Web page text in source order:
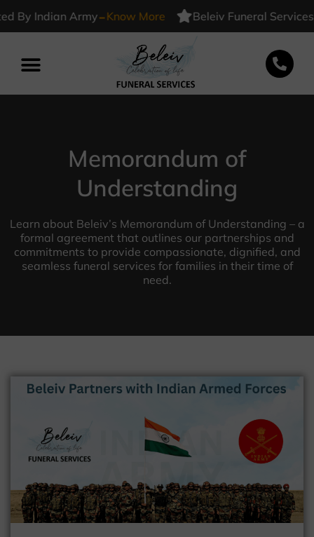
By Indian Army-Know More Beleiv Funeral Services
Memorandum of
Understanding
Learn about Beleiv’s Memorandum of Understanding – a
formal agreement that outlines our partnerships and
commitments to provide compassionate, dignified, and
seamless funeral services for families in their time of
need.